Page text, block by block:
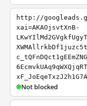
http://
xai=AKAOjsvtXnB-
Not blocked